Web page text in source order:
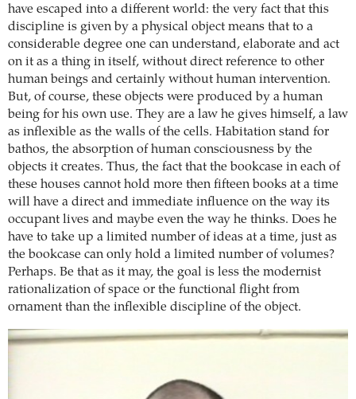
have escaped into a different world: the very fact that this
discipline is given by a physical object means that to a
considerable degree one can understand, elaborate and act
on it as a thing in itself, without direct reference to other
human beings and certainly without human intervention.
But, of course, these objects were produced by a human
being for his own use. They are a law he gives himself, a law
as inflexible as the walls of the cells. Habitation stand for
bathos, the absorption of human consciousness by the
objects it creates. Thus, the fact that the bookcase in each of
these houses cannot hold more then fifteen books at a time
will have a direct and immediate influence on the way its
occupant lives and maybe even the way he thinks. Does he
have to take up a limited number of ideas at a time, just as
the bookcase can only hold a limited number of volumes?
Perhaps. Be that as it may, the goal is less the modernist
rationalization of space or the functional flight from
ornament than the inflexible discipline of the object.